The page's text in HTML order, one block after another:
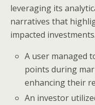
leveraging its
narratives that
impacted investments.
A user managed
points during
enhancing their
An investor